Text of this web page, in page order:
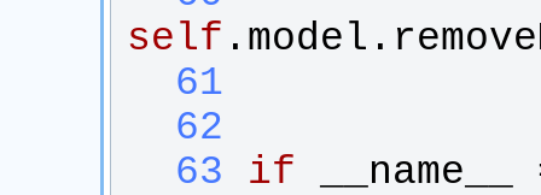
self . model .
  61
  62
  63
if __name__